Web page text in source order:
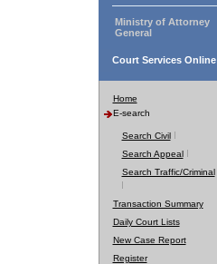
Ministry of Attorney
General
Court Services Online
Home
E-search
Search Civil
Search Appeal
Search Traffic/Criminal
Transaction Summary
Daily Court Lists
New Case Report
Register